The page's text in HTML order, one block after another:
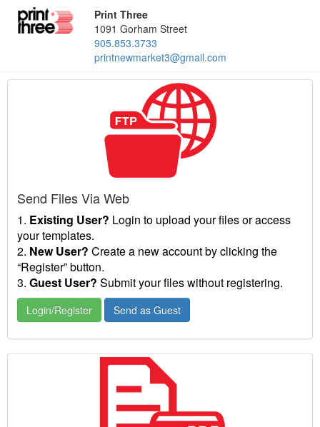
Print Three
1091 Gorham Street
905.853.3733
printnewmarket3@gmail.com
Send Files Via Web
1. Existing User? Login to upload your files or access
your templates.
2. New User? Create a new account by clicking the
“Register” button.
3. Guest User? Submit your files without registering.
Login/Register Send as Guest